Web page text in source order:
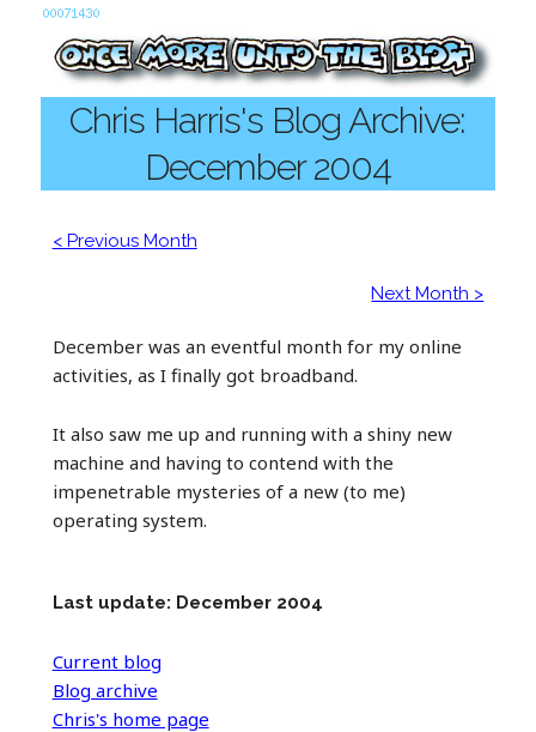
Chris Harris's Blog Archive:
December 2004
< Previous Month
Next Month >
December was an eventful month for my online
activities, as I finally got broadband.
It also saw me up and running with a shiny new
machine and having to contend with the
impenetrable mysteries of a new (to me)
operating system.
Last update: December 2004
Current blog
Blog archive
Chris's home page